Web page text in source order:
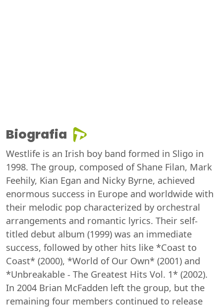
Biografia
Westlife is an Irish boy band formed in Sligo in
1998. The group, composed of Shane Filan, Mark
Feehily, Kian Egan and Nicky Byrne, achieved
enormous success in Europe and worldwide with
their melodic pop characterized by orchestral
arrangements and romantic lyrics. Their self-
titled debut album (1999) was an immediate
success, followed by other hits like *Coast to
Coast* (2000), *World of Our Own* (2001) and
*Unbreakable - The Greatest Hits Vol. 1* (2002).
In 2004 Brian McFadden left the group, but the
remaining four members continued to release